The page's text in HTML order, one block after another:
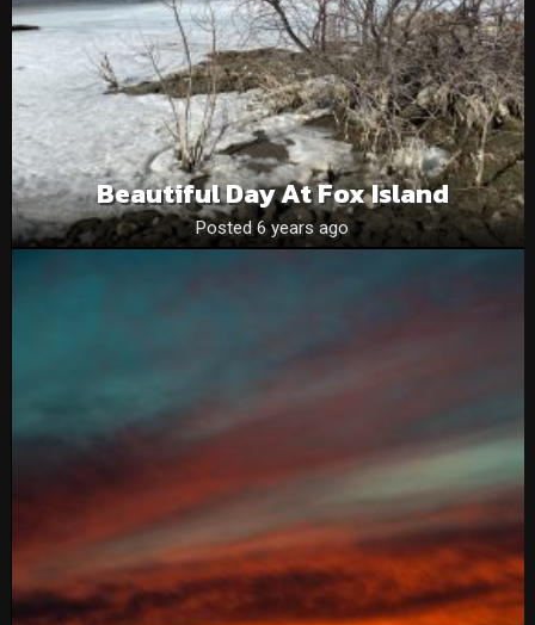
Beautiful Day At Fox Island
Posted 6 years ago